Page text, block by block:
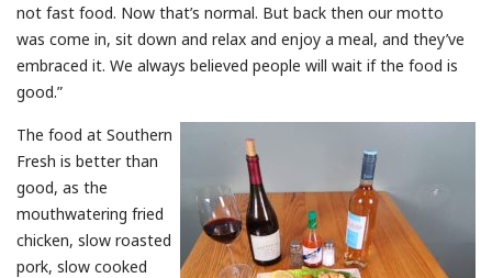
not fast food. Now that’s normal. But back then our motto
was come in, sit down and relax and enjoy a meal, and they’ve
embraced it. We always believed people will wait if the food is
good.”
The food at Southern
Fresh is better than
good, as the
mouthwatering fried
chicken, slow roasted
pork, slow cooked